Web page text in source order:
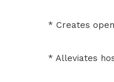
* Creates
* Alleviates